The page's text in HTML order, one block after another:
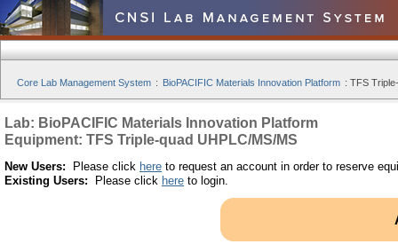
Core Lab Management System : BioPACIFIC Materials Innovation Platform : TFS
Lab: BioPACIFIC Materials Innovation Platform
Equipment: TFS Triple-quad UHPLC/MS/MS
New Users: Please click here to request an account in order to reserve
Existing Users: Please click here to login.